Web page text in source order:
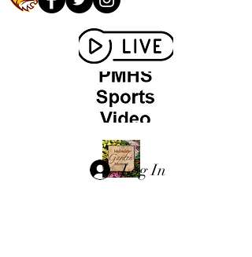
Log In